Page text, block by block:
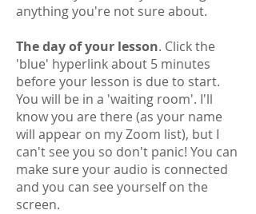
anything you're not sure about.
​The day of your lesson. Click the
'blue' hyperlink about 5 minutes
before your lesson is due to start.
You will be in a 'waiting room'. I'll
know you are there (as your name
will appear on my Zoom list), but I
can't see you so don't panic! You can
make sure your audio is connected
and you can see yourself on the
screen.